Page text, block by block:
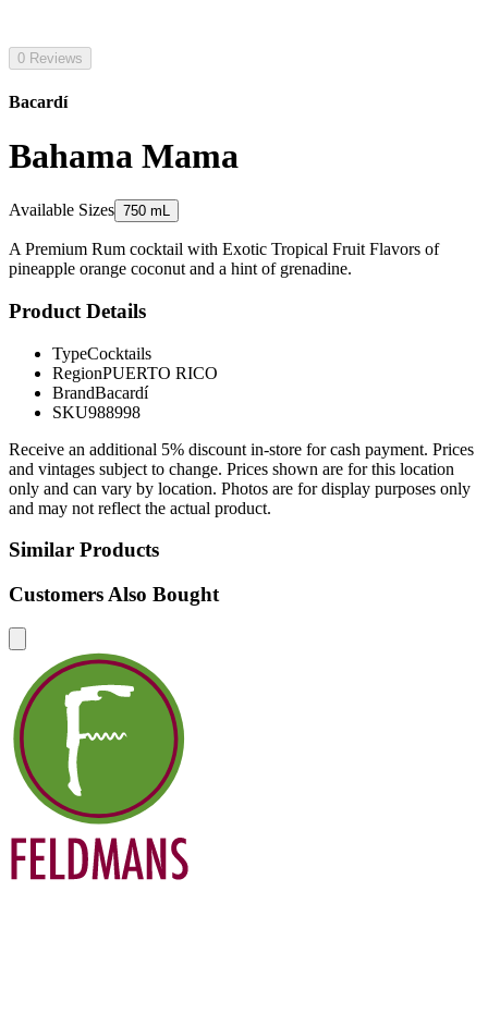
0 Reviews
Bacardí
Bahama Mama
Available Sizes 750 mL
A Premium Rum cocktail with Exotic Tropical Fruit Flavors of
pineapple orange coconut and a hint of grenadine.
Product Details
TypeCocktails
RegionPUERTO RICO
BrandBacardí
SKU988998
Receive an additional 5% discount in-store for cash payment. Prices
and vintages subject to change. Prices shown are for this location
only and can vary by location. Photos are for display purposes only
and may not reflect the actual product.
Similar Products
Customers Also Bought